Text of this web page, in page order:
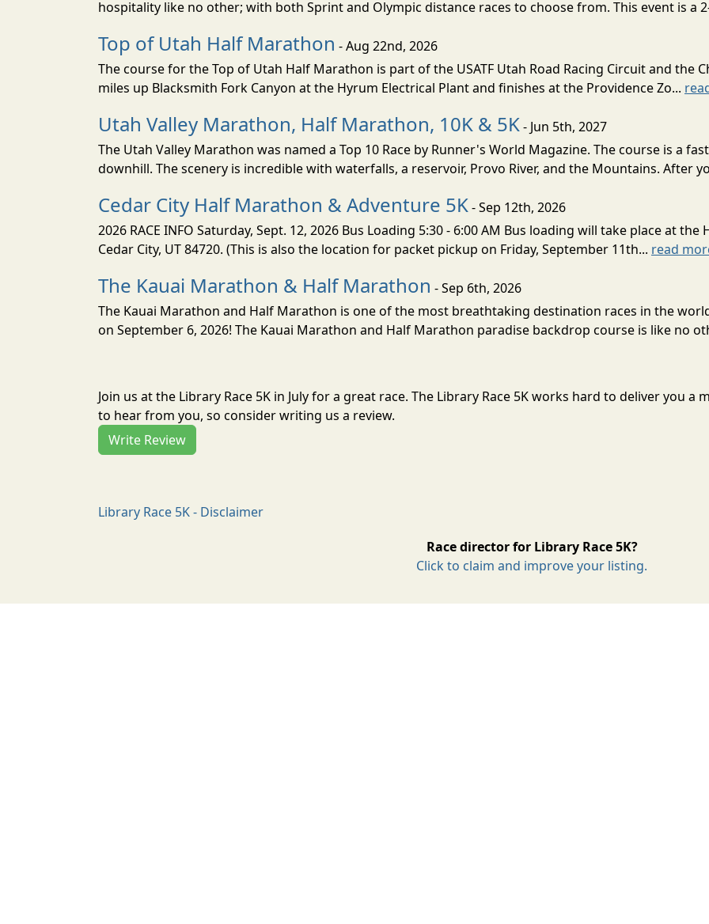
hospitality like no other; with both Sprint and Olympic distance races to choose from. This event is a
Top of Utah Half Marathon - Aug 22nd, 2026
The course for the Top of Utah Half Marathon is part of the USATF Utah Road Racing Circuit and the
miles up Blacksmith Fork Canyon at the Hyrum Electrical Plant and finishes at the Providence Zo...
Utah Valley Marathon, Half Marathon, 10K & 5K- Jun 5th, 2027
The Utah Valley Marathon was named a Top 10 Race by Runner's World Magazine. The course is a
downhill. The scenery is incredible with waterfalls, a reservoir, Provo River, and the Mountains. After
Cedar City Half Marathon & Adventure 5K- Sep 12th, 2026
2026 RACE INFO Saturday, Sept. 12, 2026 Bus Loading 5:30 - 6:00 AM Bus loading will take place at
Cedar City, UT 84720. (This is also the location for packet pickup on Friday, September 11th... read
The Kauai Marathon & Half Marathon - Sep 6th, 2026
The Kauai Marathon and Half Marathon is one of the most breathtaking destination races in the
on September 6, 2026! The Kauai Marathon and Half Marathon paradise backdrop course is like no
Join us at the Library Race 5K in July for a great race. The Library Race 5K works hard to deliver you a
to hear from you, so consider writing us a review.
Write Review
Library Race 5K - Disclaimer
Race director for Library Race 5K?
Click to claim and improve your listing.